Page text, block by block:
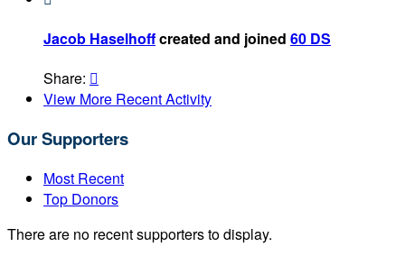
Jacob Haselhoffcreated and joined 60 DS
Share: 
View More Recent Activity
Our Supporters
Most Recent
Top Donors
There are no recent supporters to display.